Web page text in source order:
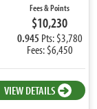
Fees & Points
$10,230
0.945 Pts: $3,780
Fees: $6,450
VIEW DETAILS